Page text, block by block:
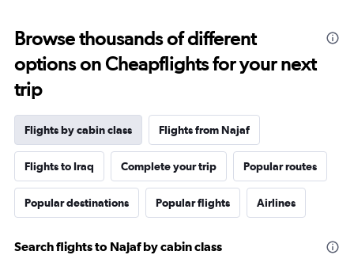
Browse thousands of different
options on Cheapflights for your next
trip
Flights by cabin class Flights from Najaf
Flights to Iraq Complete your trip Popular routes
Popular destinations Popular flights Airlines
Search flights to Najaf by cabin class